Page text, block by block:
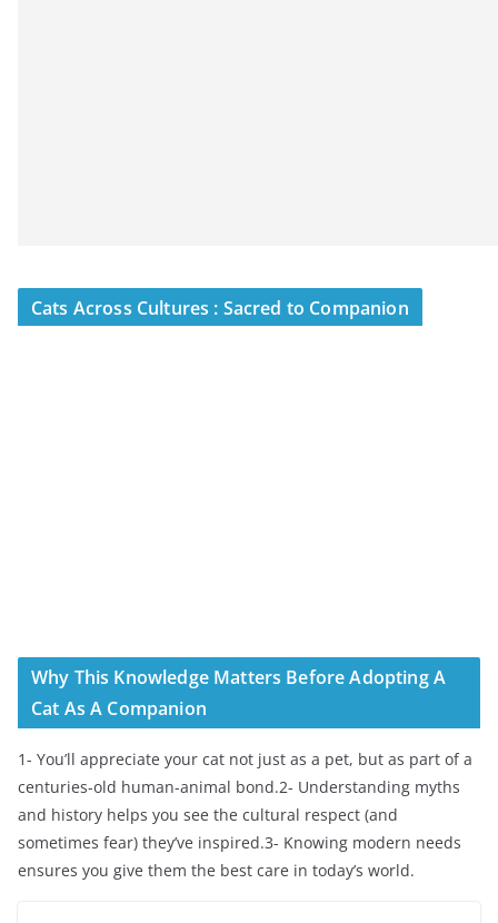
Cats Across Cultures : Sacred to Companion
Why This Knowledge Matters Before Adopting A
Cat As A Companion
1- You’ll appreciate your cat not just as a pet, but as part of a
centuries-old human-animal bond.2- Understanding myths
and history helps you see the cultural respect (and
sometimes fear) they’ve inspired.3- Knowing modern needs
ensures you give them the best care in today’s world.